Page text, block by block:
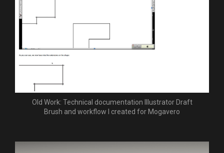
Old Work: Technical documentation Illustrator Draft
Brush and workflow I created for Mogavero